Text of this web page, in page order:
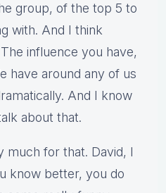
group, of the top 5 to
with. And I think
influence you have,
have around any of us
And I know
about that.
much for that. David, I
know better, you do